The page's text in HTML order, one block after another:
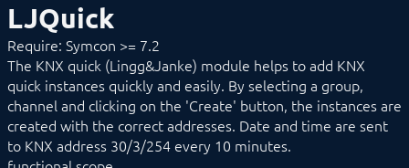
ALLNET
BACnet
Catan
digitalSTROM
DMX / ArtNet
Door Intercom
Eaton xComfort
EgiGeoZone
ekey
LJQuick
Require: Symcon >= 7.2
The KNX quick (Lingg&Janke) module helps to add KNX
quick instances quickly and easily. By selecting a group,
channel and clicking on the 'Create' button, the instances are
created with the correct addresses. Date and time are sent
to KNX address 30/3/254 every 10 minutes.